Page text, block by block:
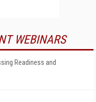
WEBINARS
Readiness and